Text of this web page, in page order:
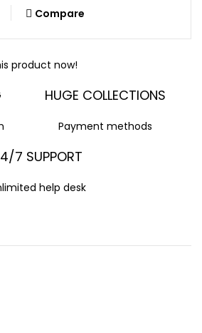
Compare
product now!
HUGE COLLECTIONS
Payment methods
7 SUPPORT
help desk